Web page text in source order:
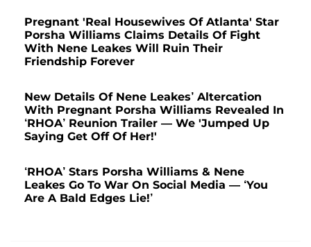
Pregnant 'Real Housewives Of Atlanta' Star
Porsha Williams Claims Details Of Fight
With Nene Leakes Will Ruin Their
Friendship Forever
New Details Of Nene Leakes’ Altercation
With Pregnant Porsha Williams Revealed In
‘RHOA’ Reunion Trailer — We 'Jumped Up
Saying Get Off Of Her!'
‘RHOA’ Stars Porsha Williams & Nene
Leakes Go To War On Social Media — ‘You
Are A Bald Edges Lie!’